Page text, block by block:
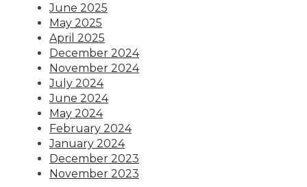
June 2025
May 2025
April 2025
December 2024
November 2024
July 2024
June 2024
May 2024
February 2024
January 2024
December 2023
November 2023